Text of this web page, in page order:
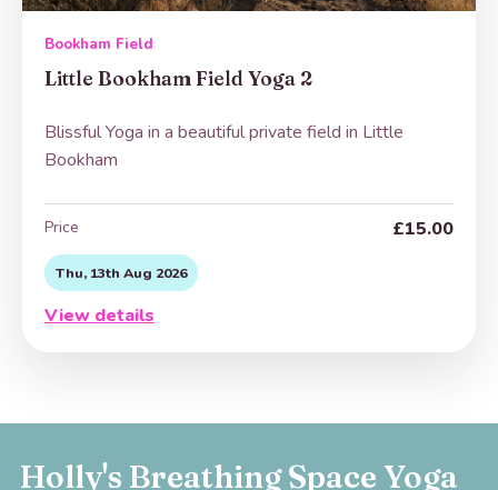
Bookham Field
Little Bookham Field Yoga 2
Blissful Yoga in a beautiful private field in Little
Bookham
Price £15.00
Thu, 13th Aug 2026
View details
Holly's Breathing Space Yoga